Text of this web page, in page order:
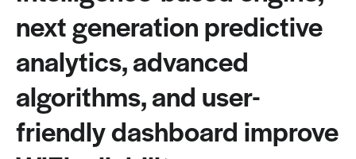
next generation predictive
analytics, advanced
algorithms, and user-
friendly dashboard improve